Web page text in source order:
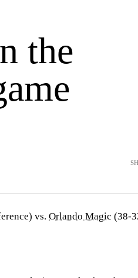
the
vs. Orlando Magic (38-